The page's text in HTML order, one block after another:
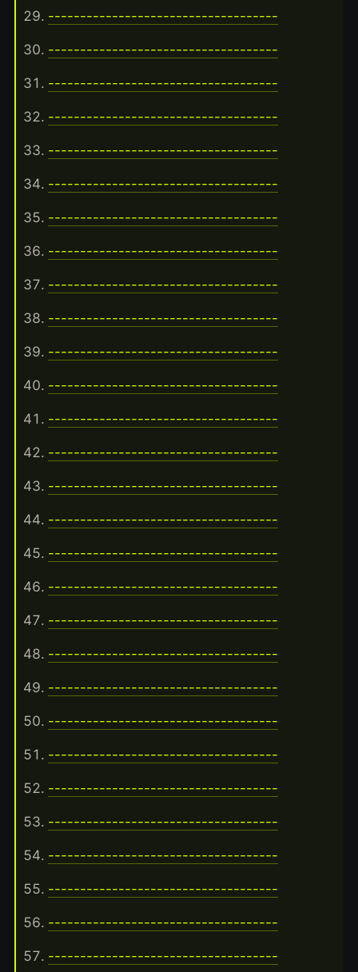
------------------------------------
------------------------------------
------------------------------------
------------------------------------
------------------------------------
------------------------------------
------------------------------------
------------------------------------
------------------------------------
------------------------------------
------------------------------------
------------------------------------
------------------------------------
------------------------------------
------------------------------------
------------------------------------
------------------------------------
------------------------------------
------------------------------------
------------------------------------
------------------------------------
------------------------------------
------------------------------------
------------------------------------
------------------------------------
------------------------------------
------------------------------------
------------------------------------
------------------------------------